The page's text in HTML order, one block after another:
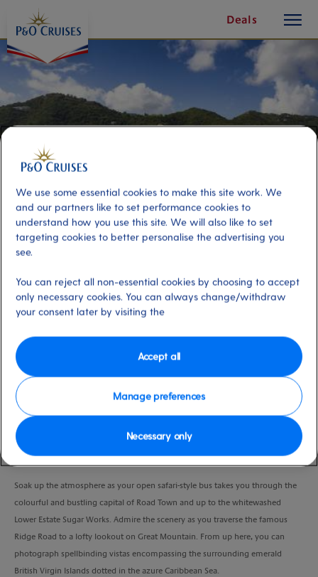
Content
Deals
button
Port
Tortola, Virgin Islands, British
Activity Level
Marvel at some of Tortola’s most breathtaking sights and relax on a paradise
Soak up the atmosphere as your open safari-style bus takes you through the
colourful and bustling capital of Road Town and up to the whitewashed
Lower Estate Sugar Works. Admire the scenery as you traverse the famous
Ridge Road to a lofty lookout on Great Mountain. From up here, you can
photograph spellbinding vistas encompassing the surrounding emerald
British Virgin Islands dotted in the azure Caribbean Sea.
We use some essential cookies to make this site work. We
and our partners like to set performance cookies to
understand how you use this site. We will also like to set
targeting cookies to better personalise the advertising you
see.
You can reject all non-essential cookies by choosing to accept
only necessary cookies. You can always change/withdraw
your consent later by visiting the
Manage preferences
Necessary only
Accept all